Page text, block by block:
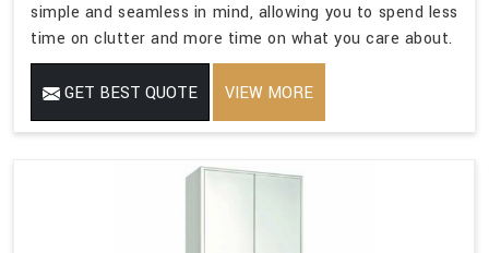
simple and seamless in mind, allowing you to spend less
time on clutter and more time on what you care about.
GET BEST QUOTE VIEW MORE